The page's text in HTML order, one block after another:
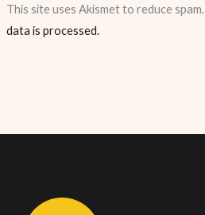
This site uses Akismet to reduce spam.
data is processed.